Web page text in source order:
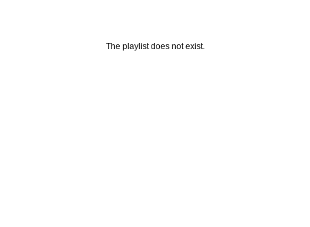
The playlist does not exist.